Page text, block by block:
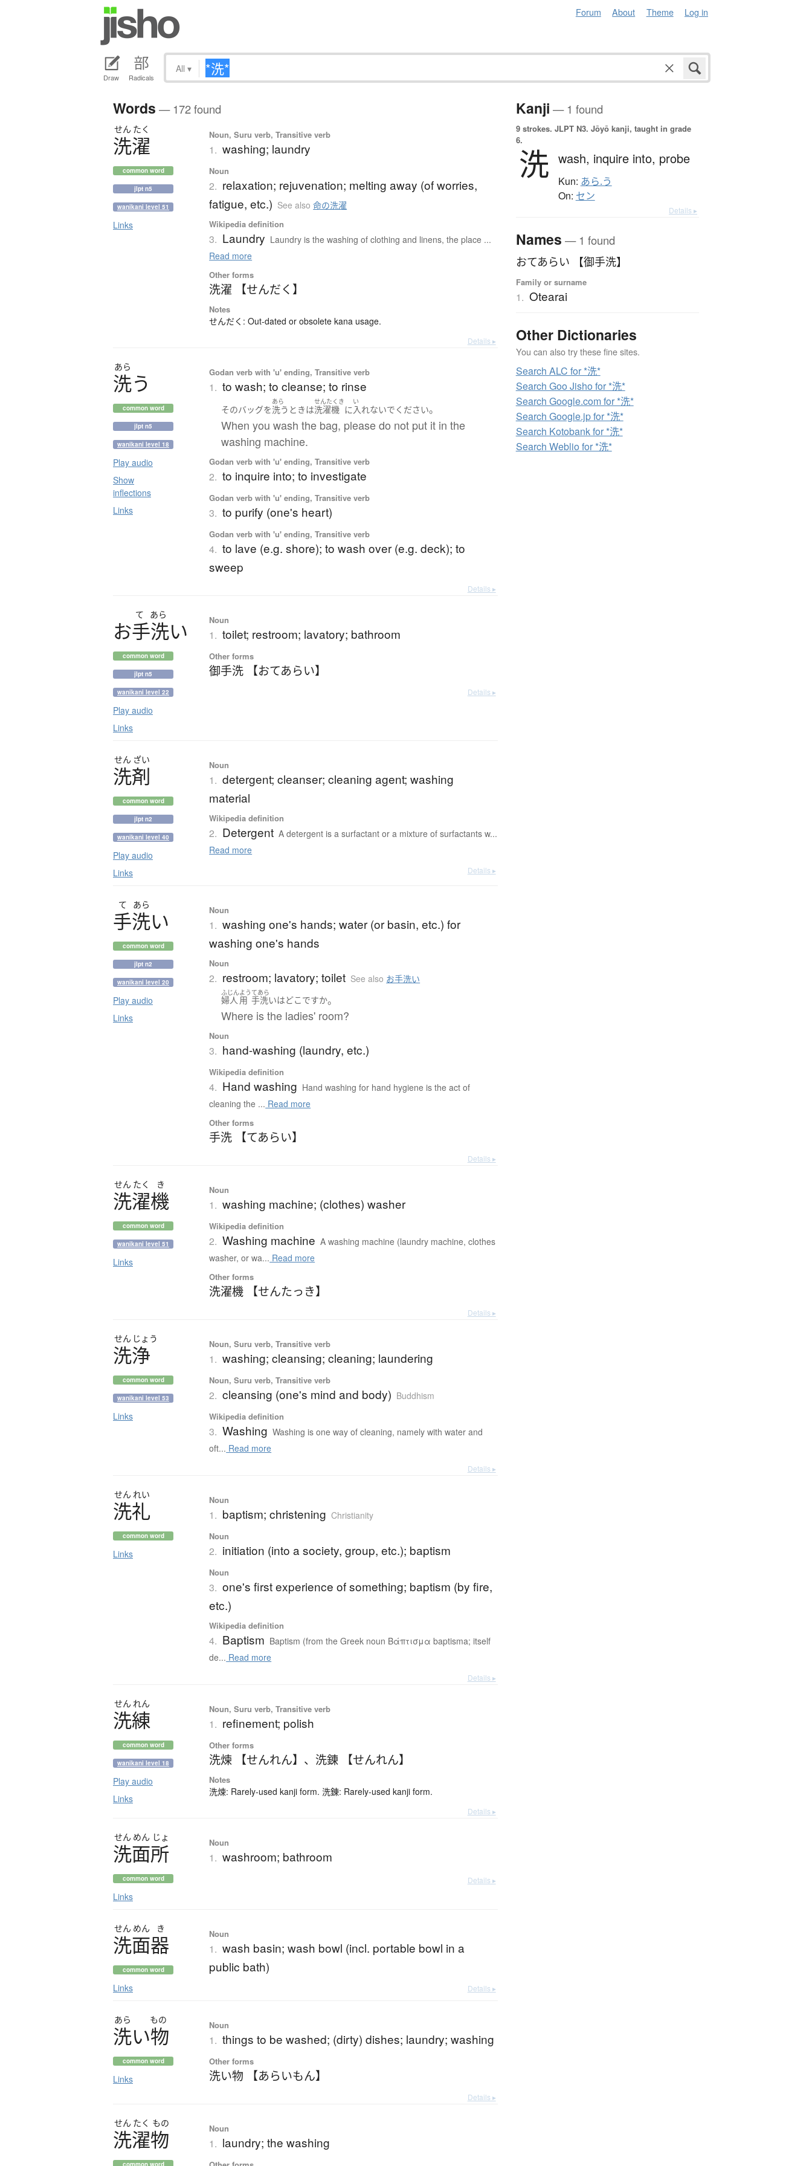
Forum About Theme Log in
Draw Radicals
All ▾
Words — 172 found
せん たく
洗濯
common word
jlpt n5
wanikani level 51
Links
Noun, Suru verb, Transitive verb
1. washing; laundry
Noun
2. relaxation; rejuvenation; melting away (of worries,
fatigue, etc.) See also命の洗濯
Wikipedia definition
3. Laundry Laundry is the washing of clothing and linens, the place ...
Read more
Other forms
洗濯 【せんだく】
Notes
せんだく: Out-dated or obsolete kana usage.
Details ▸
あら
洗う
common word
jlpt n5
wanikani level 18
Play audio
Show
inflections
Links
Godan verb with 'u' ending, Transitive verb
1. to wash; to cleanse; to rinse
そのバッグを
あら
洗う ときは
せんたくき
洗濯機 に
い
入れないで ください。
When you wash the bag, please do not put it in the
washing machine.
Godan verb with 'u' ending, Transitive verb
2. to inquire into; to investigate
Godan verb with 'u' ending, Transitive verb
3. to purify (one's heart)
Godan verb with 'u' ending, Transitive verb
4. to lave (e.g. shore); to wash over (e.g. deck); to
sweep
Details ▸
て あら
お手洗い
common word
jlpt n5
wanikani level 22
Play audio
Links
Noun
1. toilet; restroom; lavatory; bathroom
Other forms
御手洗 【おてあらい】
Details ▸
せん ざい
洗剤
common word
jlpt n2
wanikani level 40
Play audio
Links
Noun
1. detergent; cleanser; cleaning agent; washing
material
Wikipedia definition
2. Detergent A detergent is a surfactant or a mixture of surfactants w...
Read more
Details ▸
て あら
手洗い
common word
jlpt n2
wanikani level 20
Play audio
Links
Noun
1. washing one's hands; water (or basin, etc.) for
washing one's hands
Noun
2. restroom; lavatory; toilet See also お手洗い
ふじん
婦人
よう
用
てあら
手洗いはどこですか。
Where is the ladies' room?
Noun
3. hand-washing (laundry, etc.)
Wikipedia definition
4. Hand washing Hand washing for hand hygiene is the act of
cleaning the ... Read more
Other forms
手洗 【てあらい】
Details ▸
せん たく き
洗濯機
common word
wanikani level 51
Links
Noun
1. washing machine; (clothes) washer
Wikipedia definition
2. Washing machine A washing machine (laundry machine, clothes
washer, or wa... Read more
Other forms
洗濯機 【せんたっき】
Details ▸
せん じょう
洗浄
common word
wanikani level 53
Links
Noun, Suru verb, Transitive verb
1. washing; cleansing; cleaning; laundering
Noun, Suru verb, Transitive verb
2. cleansing (one's mind and body) Buddhism
Wikipedia definition
3. Washing Washing is one way of cleaning, namely with water and
oft... Read more
Details ▸
せん れい
洗礼
common word
Links
Noun
1. baptism; christening Christianity
Noun
2. initiation (into a society, group, etc.); baptism
Noun
3. one's first experience of something; baptism (by fire,
etc.)
Wikipedia definition
4. Baptism Baptism (from the Greek noun Βάπτισμα baptisma; itself
de... Read more
Details ▸
せん れん
洗練
common word
wanikani level 18
Play audio
Links
Noun, Suru verb, Transitive verb
1. refinement; polish
Other forms
洗煉 【せんれん】 、 洗錬 【せんれん】
Notes
洗煉: Rarely-used kanji form. 洗錬: Rarely-used kanji form.
Details ▸
せん めん じょ
洗面所
common word
Links
Noun
1. washroom; bathroom
Details ▸
せん めん き
洗面器
common word
Links
Noun
1. wash basin; wash bowl (incl. portable bowl in a
public bath)
Details ▸
あら もの
洗い物
common word
Links
Noun
1. things to be washed; (dirty) dishes; laundry; washing
Other forms
洗い物 【あらいもん】
Details ▸
せん たく もの
洗濯物 Noun
1. laundry; the washing
Kanji — 1 found
9 strokes. JLPT N3. Jōyō kanji, taught in grade
6.
洗 wash, inquire into, probe
Kun: あら.う
On: セン
Details ▸
Names — 1 found
おてあらい 【御手洗】
Family or surname
1. Otearai
Other Dictionaries
You can also try these fine sites.
Search ALC for *洗*
Search Goo Jisho for *洗*
Search Google.com for *洗*
Search Google.jp for *洗*
Search Kotobank for *洗*
Search Weblio for *洗*